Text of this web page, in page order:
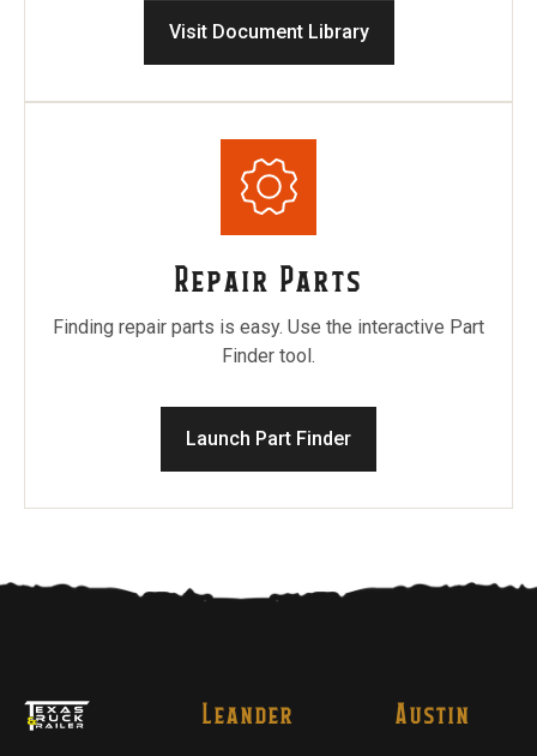
Visit Document Library
Repair Parts
Finding repair parts is easy. Use the interactive Part
Finder tool.
Launch Part Finder
Leander Austin